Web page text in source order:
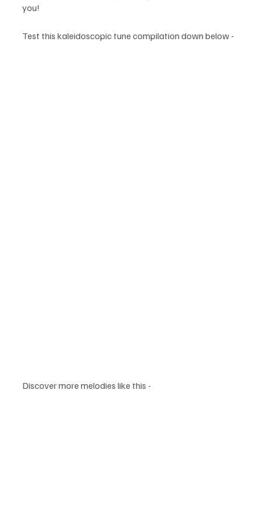
you!
Test this kaleidoscopic tune compilation down below -
Discover more melodies like this -